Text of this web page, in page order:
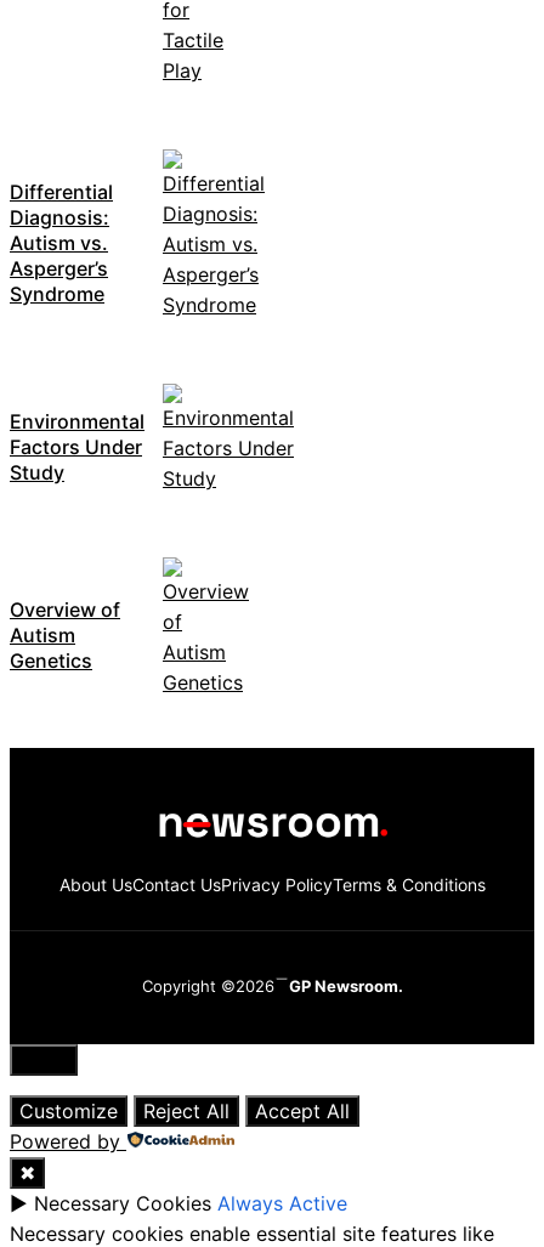
Differential
Diagnosis:
Autism vs.
Asperger’s
Syndrome
Environmental
Factors Under
Study
Overview of
Autism
Genetics
About UsContact UsPrivacy PolicyTerms & Conditions
Copyright ©2026 GP Newsroom.
Close
Customize
Reject All
Accept All
Powered by
✖
► Necessary Cookies Always Active
Necessary cookies enable essential site features like